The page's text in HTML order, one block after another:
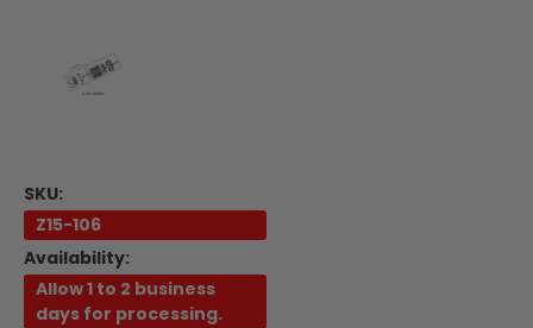
SKU:
Z15-106
Availability:
Allow 1 to 2 business
days for processing.